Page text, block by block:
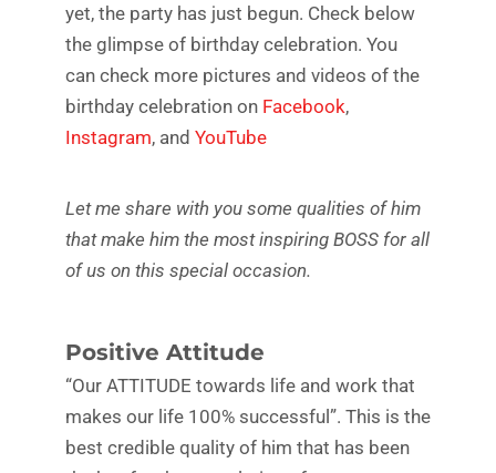
yet, the party has just begun. Check below
the glimpse of birthday celebration. You
can check more pictures and videos of the
birthday celebration on Facebook,
Instagram, and YouTube
Let me share with you some qualities of him
that make him the most inspiring BOSS for all
of us on this special occasion.
Positive Attitude
“Our ATTITUDE towards life and work that
makes our life 100% successful”. This is the
best credible quality of him that has been